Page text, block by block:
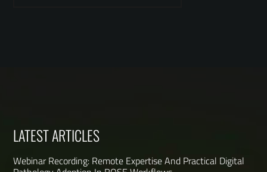
LATEST ARTICLES
Webinar Recording: Remote Expertise And Practical Digital